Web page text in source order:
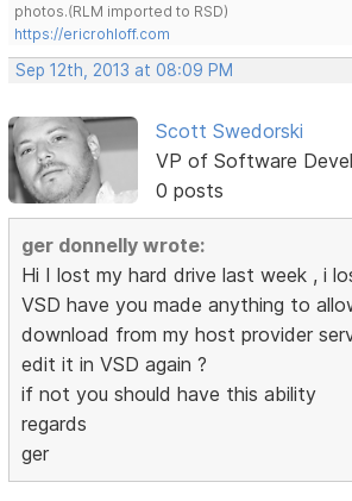
photos.(RLM imported to RSD)
https://ericrohloff.com
Sep 12th, 2013 at 08:09 PM
Scott Swedorski
VP of Software
0 posts
ger donnelly wrote:
Hi I lost my hard drive last week , i
VSD have you made anything to
download from my host provider
edit it in VSD again ?
if not you should have this ability
regards
ger